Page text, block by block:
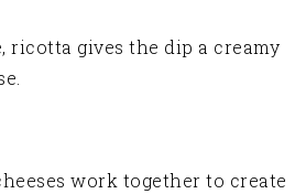
ricotta gives the dip a creamy
work together to create